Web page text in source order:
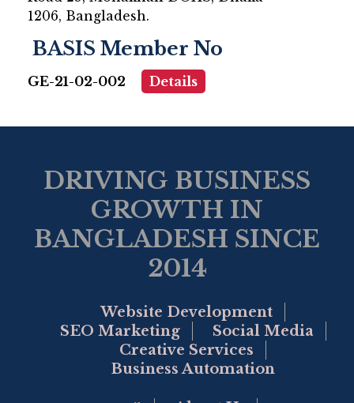
1206, Bangladesh.
BASIS Member No
GE-21-02-002 Details
DRIVING BUSINESS
GROWTH IN
BANGLADESH SINCE
2014
Website Development
SEO Marketing
Social Media
Creative Services
Business Automation